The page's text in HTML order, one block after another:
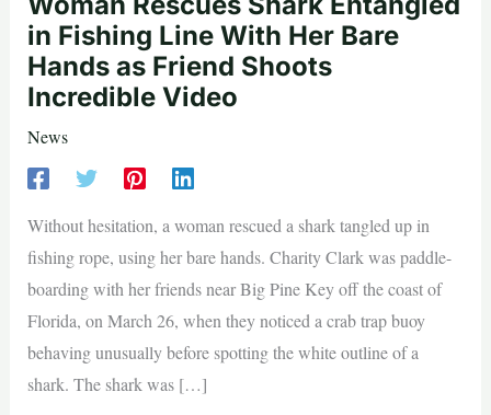
in Fishing Line With Her Bare
Hands as Friend Shoots
Incredible Video
News
Without hesitation, a woman rescued a shark tangled up in
fishing rope, using her bare hands. Charity Clark was paddle-
boarding with her friends near Big Pine Key off the coast of
Florida, on March 26, when they noticed a crab trap buoy
behaving unusually before spotting the white outline of a
shark. The shark was […]